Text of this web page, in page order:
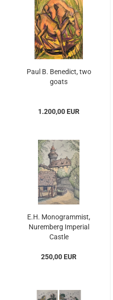
Paul B. Benedict, two
goats
1.200,00 EUR
E.H. Monogrammist,
Nuremberg Imperial
Castle
250,00 EUR